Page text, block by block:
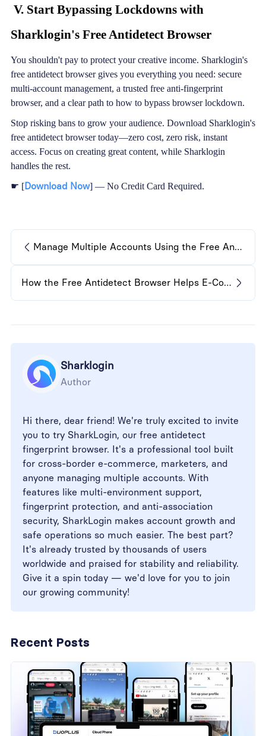
V. Start Bypassing Lockdowns with
Sharklogin's Free Antidetect Browser
You shouldn't pay to protect your creative income. Sharklogin's
free antidetect browser gives you everything you need: secure
multi-account management, a trusted free anti-fingerprint
browser, and a clear path to how to bypass browser lockdown.
Stop risking bans to grow your audience. Download Sharklogin's
free antidetect browser today—zero cost, zero risk, instant
access. Focus on creating great content, while Sharklogin
handles the rest.
☛ [Download Now] — No Credit Card Required.
Manage Multiple Accounts Using the Free Antidetect Browser
How the Free Antidetect Browser Helps E-Commerce Sellers
Sharklogin
Author
Hi there, dear friend! We're truly excited to invite
you to try SharkLogin, our free antidetect
fingerprint browser. It's a professional tool built
for cross-border e-commerce, marketers, and
anyone managing multiple accounts. With
features like multi-environment support,
fingerprint protection, and anti-association
security, SharkLogin makes account growth and
safe operations so much easier. The best part?
It's already trusted by thousands of users
worldwide and praised for stability and reliability.
Give it a spin today — we'd love for you to join
our growing community!
Recent Posts